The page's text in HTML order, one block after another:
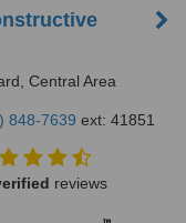
Central Area
848-7639 ext: 41851
reviews